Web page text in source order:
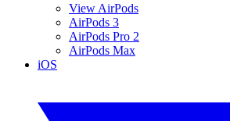
View AirPods
AirPods 3
AirPods Pro 2
AirPods Max
iOS